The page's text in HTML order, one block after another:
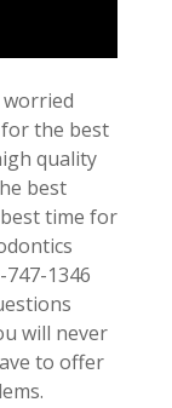
worried
the best
quality
best
time for
1346
will never
to offer